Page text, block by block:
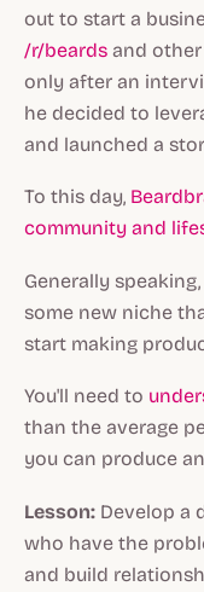
out to start a
/r/beards and
only after an
he decided to
and launched a
To this day,
community and
Generally
some new niche
start making
You'll need to
than the average
you can produce
Lesson: Develop a
who have the
and build